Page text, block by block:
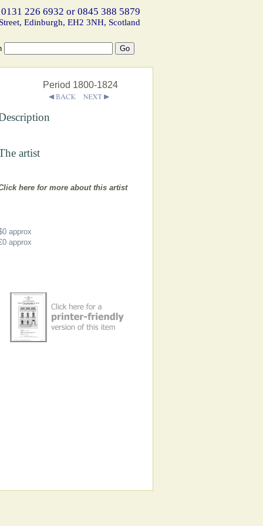
226 6932 or 0845 388 5879
Edinburgh, EH2 3NH, Scotland
Period 1800-1824
artist
here for more about this artist
approx
approx